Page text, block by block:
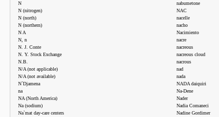
N
N (nitrogen)
N (north)
N (northern)
N A
N, n
N. J. Conte
N. Y. Stock Exchange
N.B.
N/A (not applicable)
N/A (not available)
N`Djamena
na
NA (North America)
Na (sodium)
Na`mat day-care centers
nabumetone
NAC
nacelle
nacho
Nacimiento
nacre
nacreous
nacreous cloud
nacrous
nad
nada
NADA daiquiri
Na-Dene
Nader
Nadia Comaneci
Nadine Gordimer